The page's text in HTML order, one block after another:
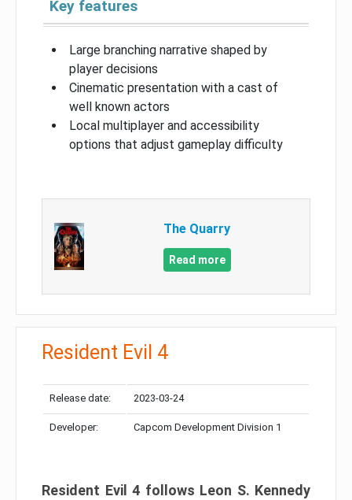
Key features
Large branching narrative shaped by
player decisions
Cinematic presentation with a cast of
well known actors
Local multiplayer and accessibility
options that adjust gameplay difficulty
The Quarry
Read more
Resident Evil 4
Release date: 2023-03-24
Developer: Capcom Development Division 1
Resident Evil 4 follows Leon S. Kennedy